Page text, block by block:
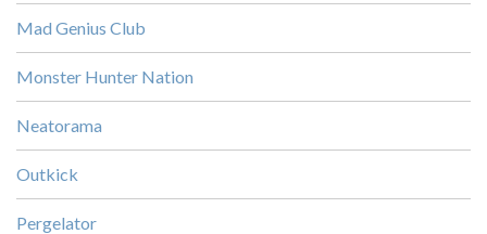
Mad Genius Club
Monster Hunter Nation
Neatorama
Outkick
Pergelator